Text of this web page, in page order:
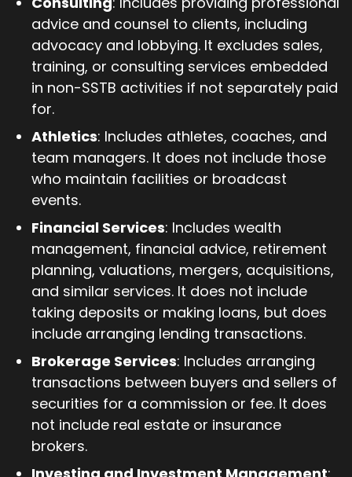
advice and counsel to clients, including
advocacy and lobbying. It excludes sales,
training, or consulting services embedded
in non-SSTB activities if not separately paid
for.
Athletics: Includes athletes, coaches, and
team managers. It does not include those
who maintain facilities or broadcast
events.
Financial Services: Includes wealth
management, financial advice, retirement
planning, valuations, mergers, acquisitions,
and similar services. It does not include
taking deposits or making loans, but does
include arranging lending transactions.
Brokerage Services: Includes arranging
transactions between buyers and sellers of
securities for a commission or fee. It does
not include real estate or insurance
brokers.